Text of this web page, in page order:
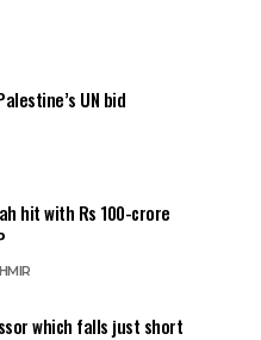
UN bid
hit with Rs 100-crore
which falls just short